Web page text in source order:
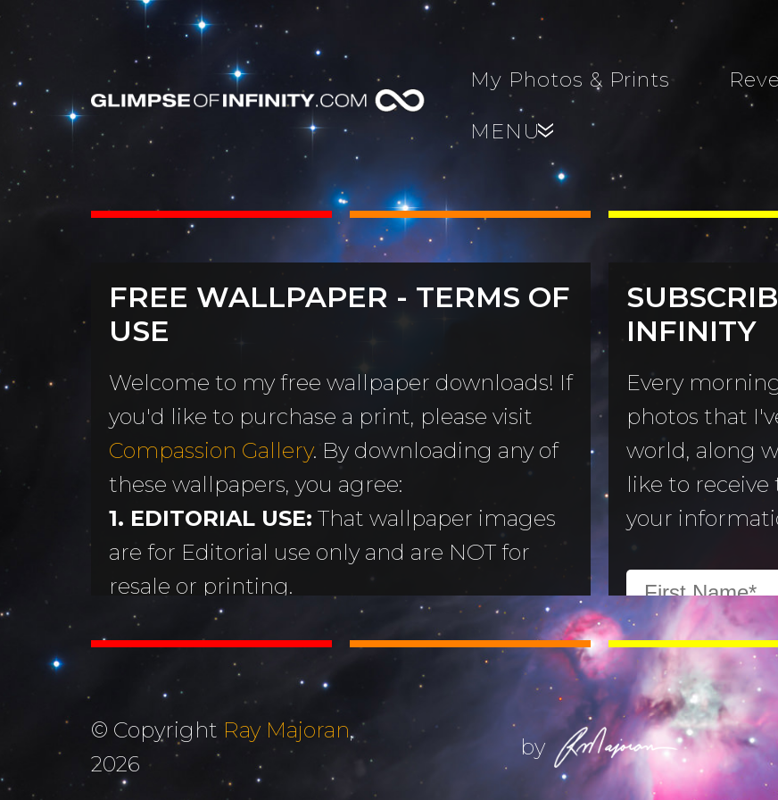
My Photos & Prints
MENU»
By Category
People & Portraits
Light Pillars &
Sundogs
Aurora Borealis
Sunrises &
Sunsets
Oceans & Lakes
Rivers &
Waterfalls
Mountains, Hills &
Valleys
The Autumn
Collection
BOOKS
Dear Friends, Family,
MORE
Subscribe to Morning
Emails
Free Wallpaper
Tutorials & Camera
Commentary
My Personal (Life) Filters
Journals
About Me
FREE WALLPAPER - TERMS OF
USE
Welcome to my free wallpaper downloads! If
you'd like to purchase a print, please visit
Compassion Gallery. By downloading any of
these wallpapers, you agree:
1. EDITORIAL USE: That wallpaper images
are for Editorial use only and are NOT for
resale or printing.
2. DON'T STEAL OR ALTER:
All images are
Copyright Ray Majoran. You will not alter or
distribute any of these images without the
written permission of Ray Majoran.
3. MOST IMPORTANTLY...
Give thanks to
God for His amazing creation!
INFINITY
Every
photos that
world, along
like to receive
your
© Copyright Ray Majoran,
2026
by